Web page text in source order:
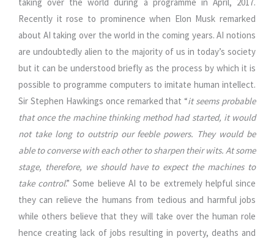
Recently it rose to prominence when Elon Musk remarked
about AI taking over the world in the coming years. AI notions
are undoubtedly alien to the majority of us in today’s society
but it can be understood briefly as the process by which it is
possible to programme computers to imitate human intellect.
Sir Stephen Hawkings once remarked that “it seems probable
that once the machine thinking method had started, it would
not take long to outstrip our feeble powers. They would be
able to converse with each other to sharpen their wits. At some
stage, therefore, we should have to expect the machines to
take control.” Some believe AI to be extremely helpful since
they can relieve the humans from tedious and harmful jobs
while others believe that they will take over the human role
hence creating lack of jobs resulting in poverty, deaths and